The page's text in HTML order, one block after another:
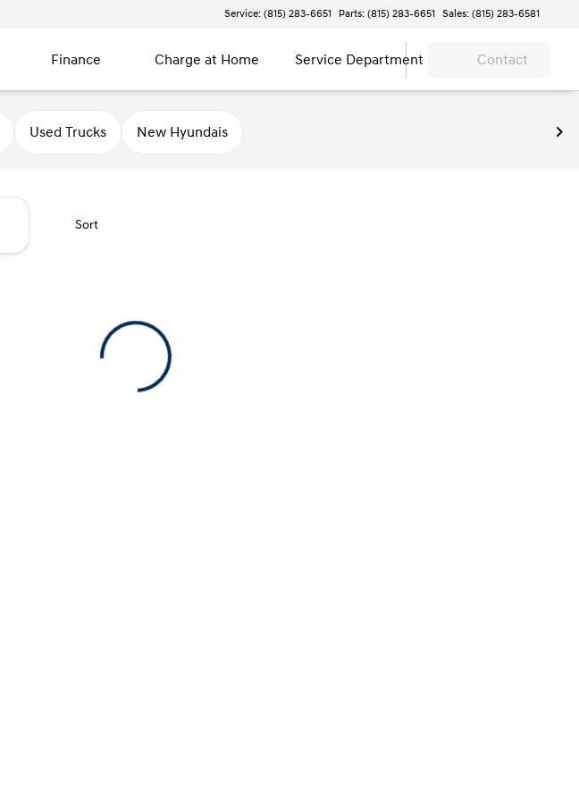
Service: (815) 283-6651 Parts: (815) 283-6651 Sales: (815) 283-6581
Finance Charge at Home Service Department Contact
Used Trucks New Hyundais
Sort